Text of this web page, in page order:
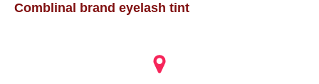
Comblinal brand eyelash tint